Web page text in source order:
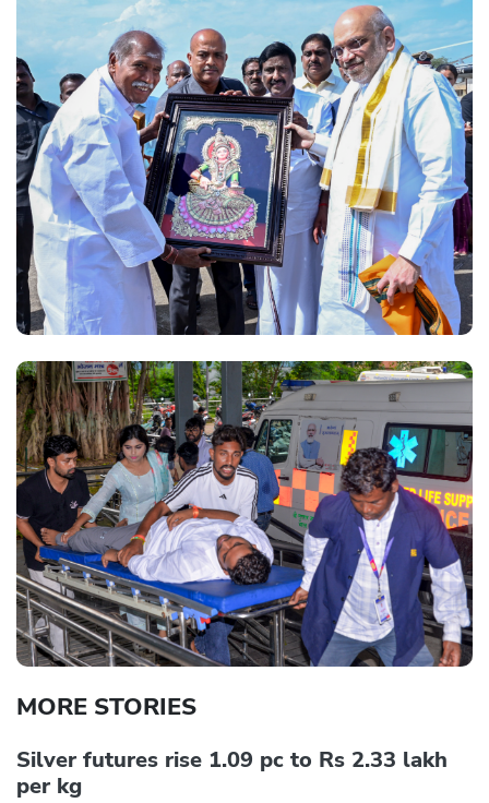
MORE STORIES
Silver futures rise 1.09 pc to Rs 2.33 lakh
per kg